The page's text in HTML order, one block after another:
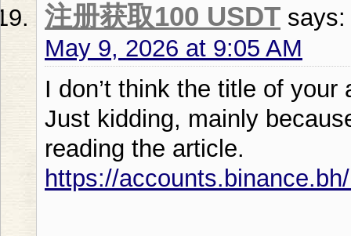
注册获取100 USDT says:
May 9, 2026 at 9:05 AM
I don’t think the title of
Just kidding, mainly
reading the article.
https://